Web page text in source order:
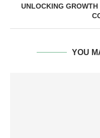
UNLOCKING
YOU